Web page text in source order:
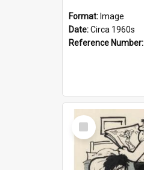
Format: Image
Date:Circa 1960s
Reference Number:
Select
Item